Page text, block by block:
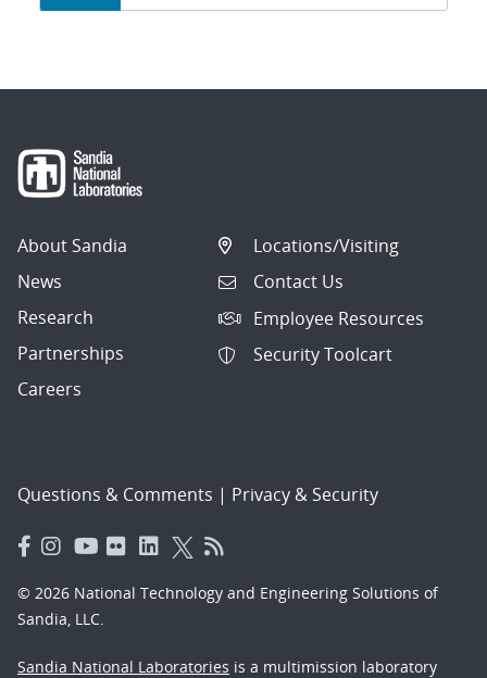
navigation
About Sandia
News
Research
Partnerships
Careers
Locations/Visiting
Contact Us
Employee Resources
Security Toolcart
Questions & Comments | Privacy & Security
© 2026 National Technology and Engineering Solutions of
Sandia, LLC.
Sandia National Laboratories is a multimission laboratory